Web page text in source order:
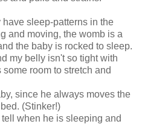
sleep-patterns in the
and moving, the womb is a
the baby is rocked to sleep.
my belly isn't so tight with
room to stretch and
since he always moves the
(Stinker!)
when he is sleeping and